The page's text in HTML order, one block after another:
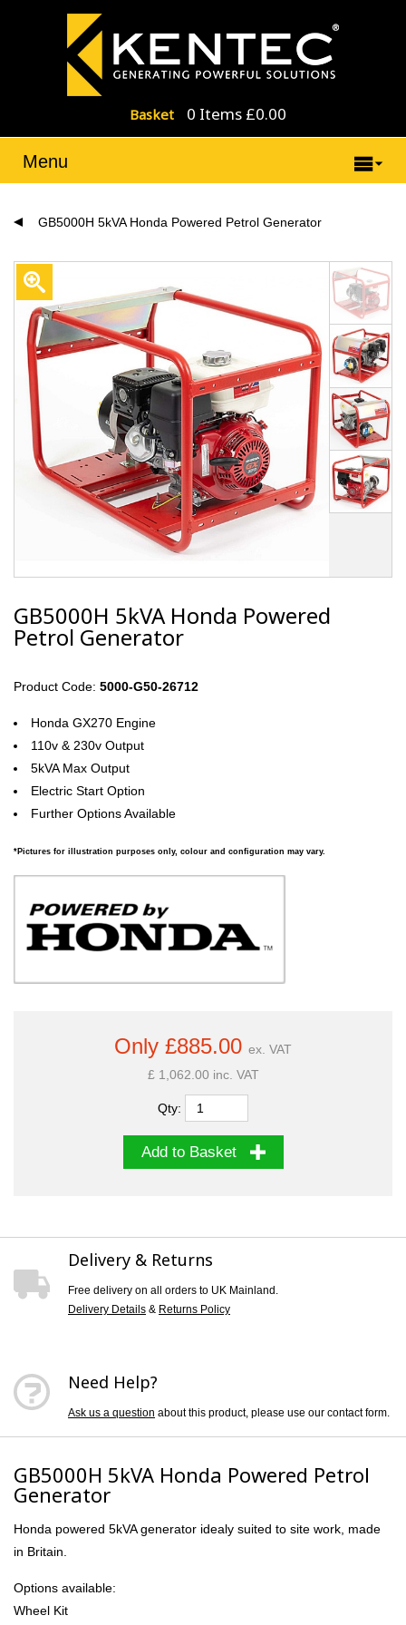
Basket 0 Items £0.00
Menu
GB5000H 5kVA Honda Powered Petrol Generator
GB5000H 5kVA Honda Powered
Petrol Generator
Product Code: 5000-G50-26712
Honda GX270 Engine
110v & 230v Output
5kVA Max Output
Electric Start Option
Further Options Available
*Pictures for illustration purposes only, colour and configuration may vary.
Only £885.00 ex. VAT
£ 1,062.00 inc. VAT
Qty:
Add to Basket
Delivery & Returns
Free delivery on all orders to UK Mainland.
Delivery Details & Returns Policy
Need Help?
Ask us a question about this product, please use our contact form.
GB5000H 5kVA Honda Powered Petrol
Generator
Honda powered 5kVA generator idealy suited to site work, made
in Britain.
Options available:
Wheel Kit